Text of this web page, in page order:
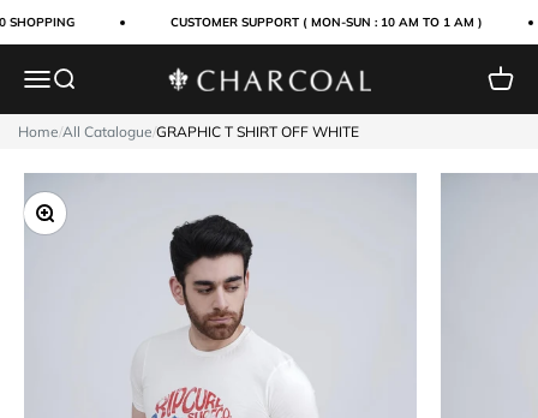
SHOPPING CUSTOMER SUPPORT ( MON-SUN : 10 AM TO 1 AM )
MenuSearch Charcoal Clothing Cart
Home/All Catalogue/GRAPHIC T SHIRT OFF WHITE
Zoom